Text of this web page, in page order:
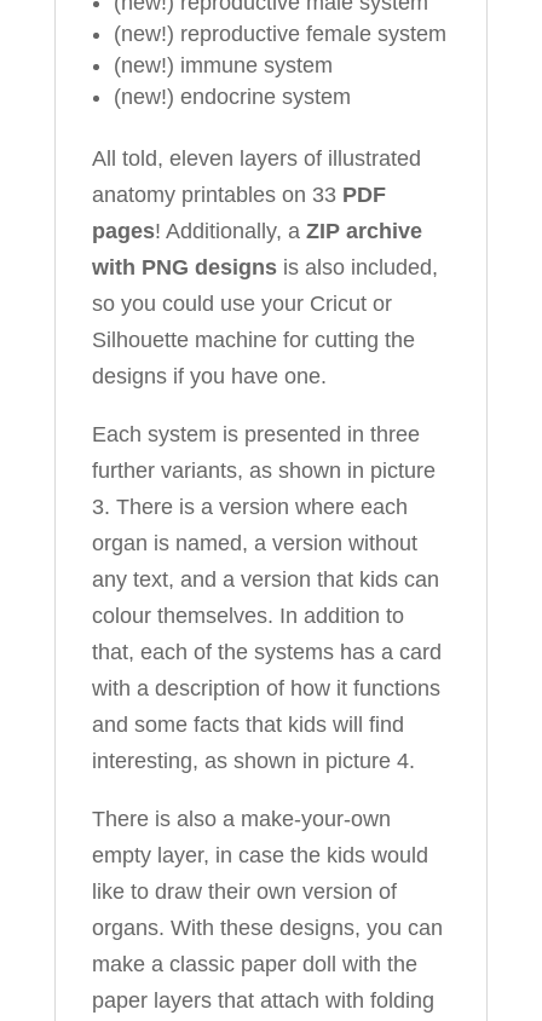
(new!) reproductive female system
(new!) immune system
(new!) endocrine system
All told, eleven layers of illustrated
anatomy printables on 33 PDF
pages! Additionally, a ZIP archive
with PNG designsis also included,
so you could use your Cricut or
Silhouette machine for cutting the
designs if you have one.
Each system is presented in three
further variants, as shown in picture
3. There is a version where each
organ is named, a version without
any text, and a version that kids can
colour themselves. In addition to
that, each of the systems has a card
with a description of how it functions
and some facts that kids will find
interesting, as shown in picture 4.
There is also a make-your-own
empty layer, in case the kids would
like to draw their own version of
organs. With these designs, you can
make a classic paper doll with the
paper layers that attach with folding